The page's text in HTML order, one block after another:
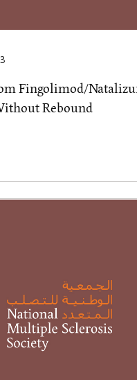
Fingolimod/
Rebound